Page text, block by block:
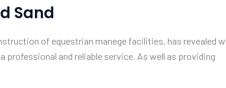
Sand
of equestrian manege facilities, has revealed
professional and reliable service. As well as providing